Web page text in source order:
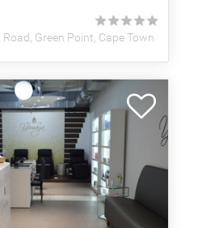
Green Point, Cape Town
★
★
★
★
★